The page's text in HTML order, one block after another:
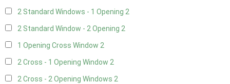
2 Standard Windows - 1 Opening 2
2 Standard Window - 2 Opening 2
1 Opening Cross Window 2
2 Cross - 1 Opening Window 2
2 Cross - 2 Opening Windows 2